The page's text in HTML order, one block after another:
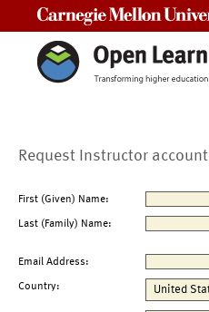
Request Instructor account
First (Given) Name:
Last (Family) Name:
Email Address:
Country: